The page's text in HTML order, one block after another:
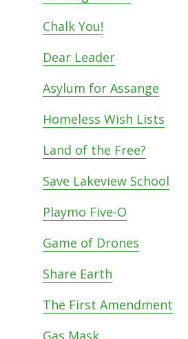
Chalk You!
Dear Leader
Asylum for Assange
Homeless Wish Lists
Land of the Free?
Save Lakeview School
Playmo Five-O
Game of Drones
Share Earth
The First Amendment
Gas Mask